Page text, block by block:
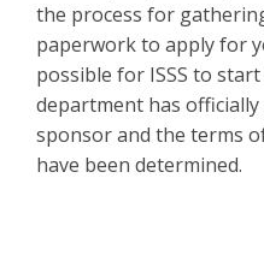
the process for
paperwork to apply for
possible for ISSS to
department has
sponsor and the terms
have been determined.